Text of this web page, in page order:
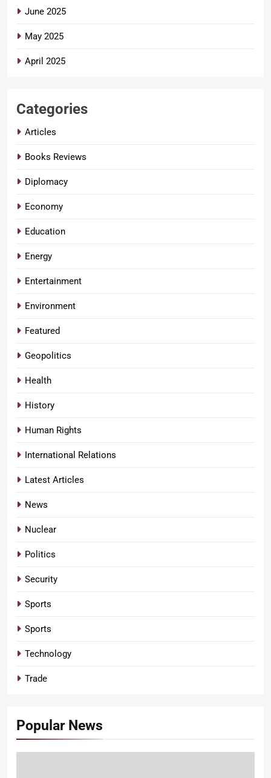
June 2025
May 2025
April 2025
Categories
Articles
Books Reviews
Diplomacy
Economy
Education
Energy
Entertainment
Environment
Featured
Geopolitics
Health
History
Human Rights
International Relations
Latest Articles
News
Nuclear
Politics
Security
Sports
Sports
Technology
Trade
Popular News